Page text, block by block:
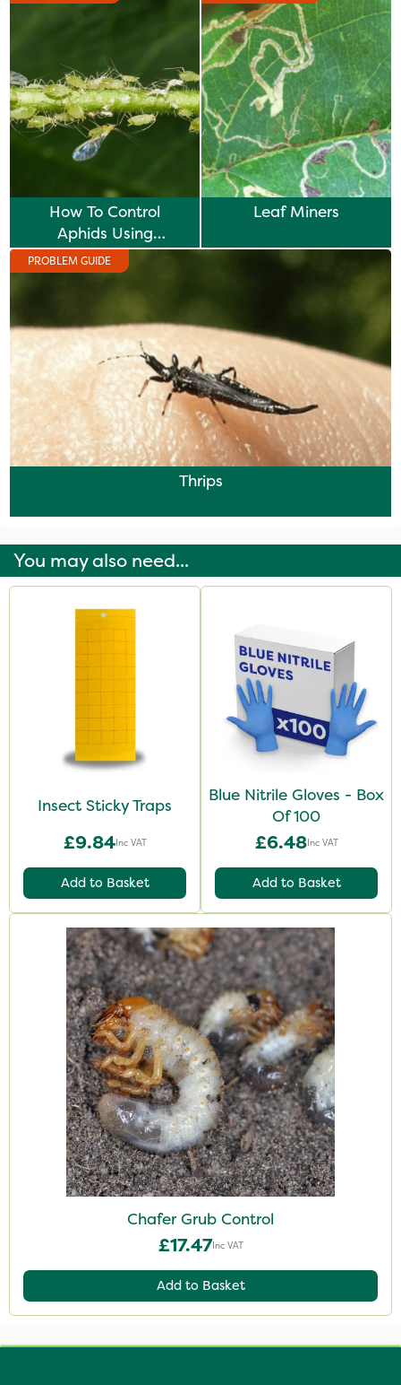
How To Control
Aphids Using
Biological Controls
Leaf Miners
PROBLEM GUIDE
Thrips
You may also need...
Insect Sticky Traps
£9.84Inc VAT
Add to Basket
Blue Nitrile Gloves - Box
Of 100
£6.48Inc VAT
Add to Basket
Chafer Grub Control
£17.47Inc VAT
Add to Basket